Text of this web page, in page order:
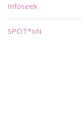
Infoseek
SPOT*oN